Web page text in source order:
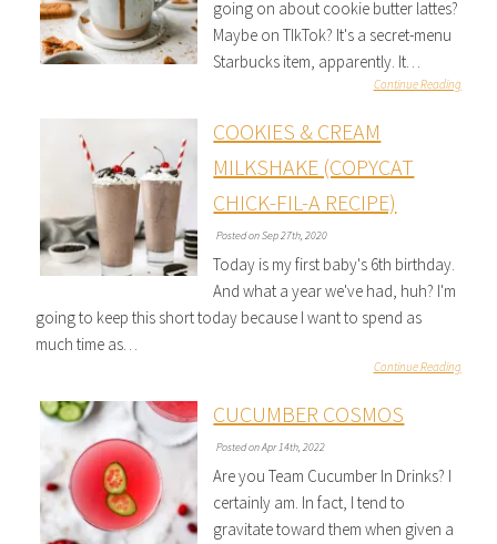
going on about cookie butter lattes?
Maybe on TIkTok? It's a secret-menu
Starbucks item, apparently. It…
Continue Reading
COOKIES & CREAM
MILKSHAKE (COPYCAT
CHICK-FIL-A RECIPE)
Posted on Sep 27th, 2020
Today is my first baby's 6th birthday.
And what a year we've had, huh? I'm
going to keep this short today because I want to spend as
much time as…
Continue Reading
CUCUMBER COSMOS
Posted on Apr 14th, 2022
Are you Team Cucumber In Drinks? I
certainly am. In fact, I tend to
gravitate toward them when given a